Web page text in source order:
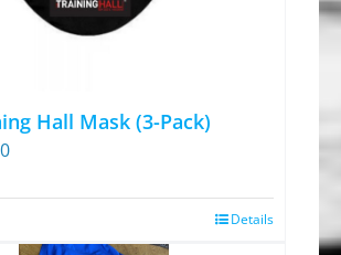
Hall Mask (3-Pack)
Current
$9.30.
Details